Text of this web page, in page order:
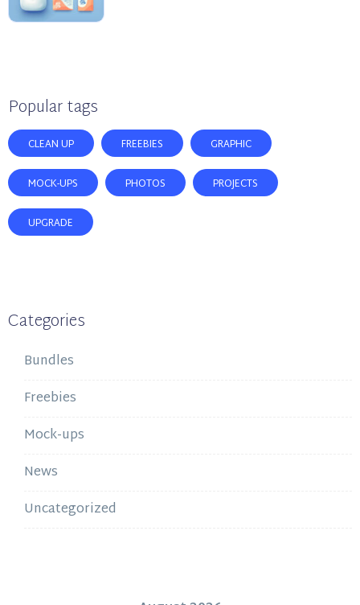
Popular tags
CLEAN UP FREEBIES GRAPHIC
MOCK-UPS PHOTOS PROJECTS
UPGRADE
Categories
Bundles
Freebies
Mock-ups
News
Uncategorized